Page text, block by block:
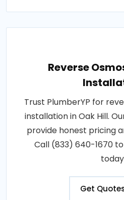
Reverse
Trust PlumberYP for
installation in Oak Hill.
provide honest pricing
Call (833) 640-1670
Get